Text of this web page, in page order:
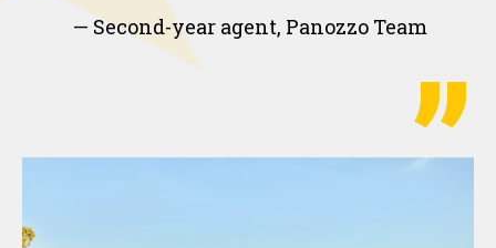
— Second-year agent, Panozzo Team
”